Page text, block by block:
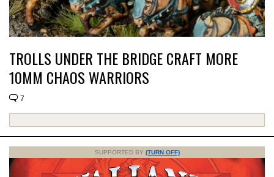
TROLLS UNDER THE BRIDGE CRAFT MORE
10MM CHAOS WARRIORS
7
SUPPORTED BY (TURN OFF)